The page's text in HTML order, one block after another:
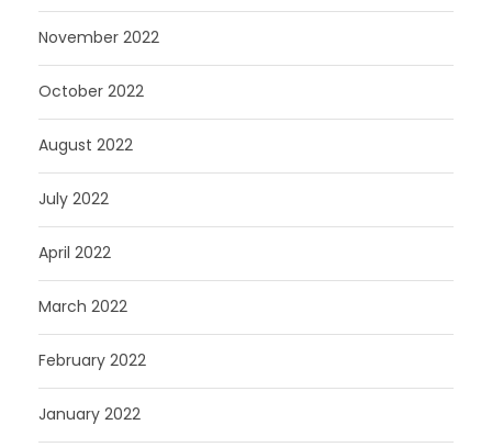
November 2022
October 2022
August 2022
July 2022
April 2022
March 2022
February 2022
January 2022